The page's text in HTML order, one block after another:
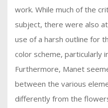
work. While much of the
subject, there were also
use of a harsh outline for
color scheme, particularly
Furthermore, Manet
between the various
differently from the